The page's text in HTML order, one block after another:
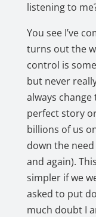
listening to
You see I’ve
turns out the
control is
but never
always
perfect story
billions of us
down the
and again).
simpler if we
asked to put
much doubt I